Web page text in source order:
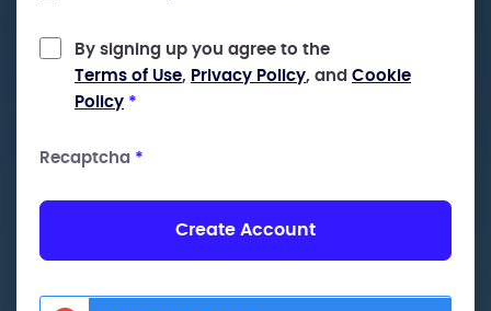
By signing up you agree to the
Terms of Use, Privacy Policy, and Cookie
Policy *
Recaptcha *
Create Account